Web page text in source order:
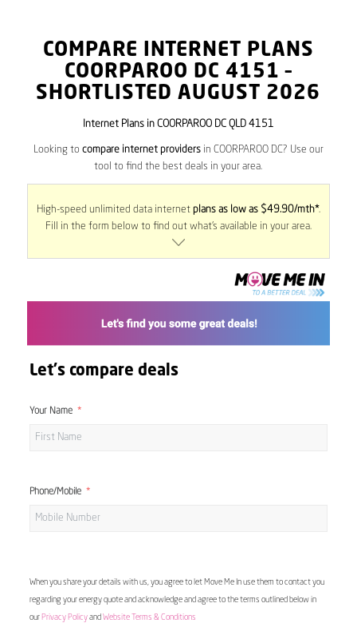
COMPARE INTERNET PLANS
COORPAROO DC 4151 –
SHORTLISTED AUGUST 2026
Internet Plans in COORPAROO DC QLD 4151
Looking to compare internet providersin COORPAROO DC? Use our
tool to find the best deals in your area.
High-speed unlimited data internet plans as low as $49.90/mth*.
Fill in the form below to find out what’s available in your area.
Let's compare deals
Your Name
Phone/Mobile
When you share your details with us, you agree to let Move Me In use them to contact you
regarding your energy quote and acknowledge and agree to the terms outlined below in
our Privacy Policyand Website Terms & Conditions